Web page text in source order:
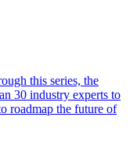
this series, the
30 industry experts to
roadmap the future of